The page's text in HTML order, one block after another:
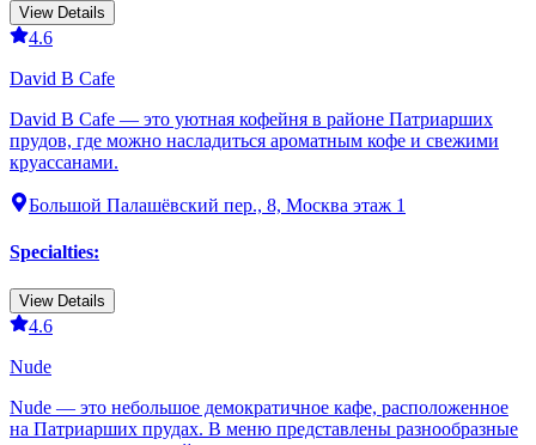
View Details
4.6
David B Cafe
David B Cafe — это уютная кофейня в районе Патриарших
прудов, где можно насладиться ароматным кофе и свежими
круассанами.
Большой Палашёвский пер., 8, Москва этаж 1
Specialties:
View Details
4.6
Nude
Nude — это небольшое демократичное кафе, расположенное
на Патриарших прудах. В меню представлены разнообразные